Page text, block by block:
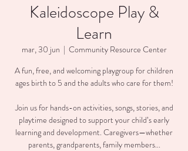
Kaleidoscope Play &
Learn
mar, 30 jun
  |
Community Resource Center
A fun, free, and welcoming playgroup for children
ages birth to 5 and the adults who care for them!
Join us for hands-on activities, songs, stories, and
playtime designed to support your child’s early
learning and development. Caregivers—whether
parents, grandparents, family members...